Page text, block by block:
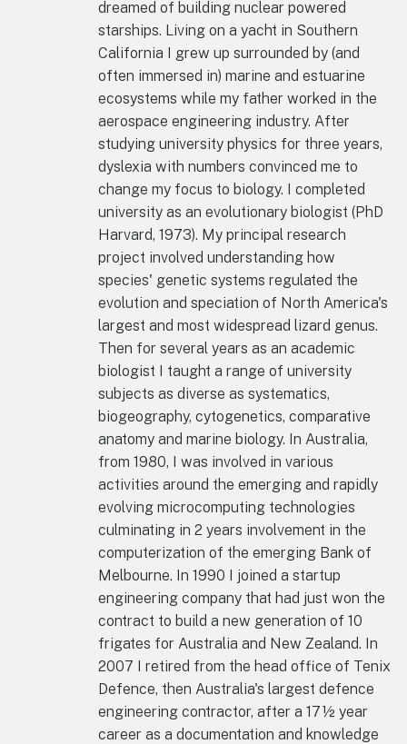
dreamed of building nuclear powered
starships. Living on a yacht in Southern
California I grew up surrounded by (and
often immersed in) marine and estuarine
ecosystems while my father worked in the
aerospace engineering industry. After
studying university physics for three years,
dyslexia with numbers convinced me to
change my focus to biology. I completed
university as an evolutionary biologist (PhD
Harvard, 1973). My principal research
project involved understanding how
species' genetic systems regulated the
evolution and speciation of North America's
largest and most widespread lizard genus.
Then for several years as an academic
biologist I taught a range of university
subjects as diverse as systematics,
biogeography, cytogenetics, comparative
anatomy and marine biology. In Australia,
from 1980, I was involved in various
activities around the emerging and rapidly
evolving microcomputing technologies
culminating in 2 years involvement in the
computerization of the emerging Bank of
Melbourne. In 1990 I joined a startup
engineering company that had just won the
contract to build a new generation of 10
frigates for Australia and New Zealand. In
2007 I retired from the head office of Tenix
Defence, then Australia's largest defence
engineering contractor, after a 17½ year
career as a documentation and knowledge